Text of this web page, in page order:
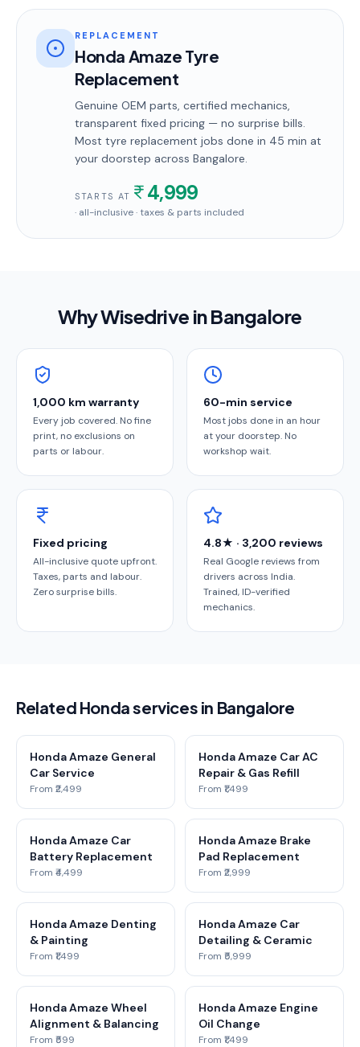
REPLACEMENT
Honda Amaze Tyre
Replacement
Genuine OEM parts, certified mechanics,
transparent fixed pricing — no surprise bills.
Most tyre replacement jobs done in 45 min at
your doorstep across Bangalore.
STARTS AT 4,999
· all-inclusive · taxes & parts included
Why Wisedrive inBangalore
1,000 km warranty
Every job covered. No fine
print, no exclusions on
parts or labour.
60-min service
Most jobs done in an hour
at your doorstep. No
workshop wait.
Fixed pricing
All-inclusive quote upfront.
Taxes, parts and labour.
Zero surprise bills.
4.8★ · 3,200 reviews
Real Google reviews from
drivers across India.
Trained, ID-verified
mechanics.
Related Honda services in Bangalore
Honda Amaze General
Car Service
From ₹2,499
Honda Amaze Car AC
Repair & Gas Refill
From ₹1,499
Honda Amaze Car
Battery Replacement
From ₹4,499
Honda Amaze Brake
Pad Replacement
From ₹2,999
Honda Amaze Denting
& Painting
From ₹1,499
Honda Amaze Car
Detailing & Ceramic
From ₹5,999
Honda Amaze Wheel
Alignment & Balancing
From ₹599
Honda Amaze Engine
Oil Change
From ₹1,499